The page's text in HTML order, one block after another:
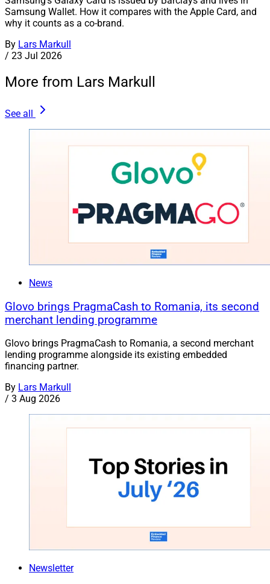
Samsung Wallet. How it compares with the Apple Card, and
why it counts as a co-brand.
By Lars Markull
/ 23 Jul 2026
More from Lars Markull
See all
News
Glovo brings PragmaCash to Romania, its second
merchant lending programme
Glovo brings PragmaCash to Romania, a second merchant
lending programme alongside its existing embedded
financing partner.
By Lars Markull
/ 3 Aug 2026
Newsletter